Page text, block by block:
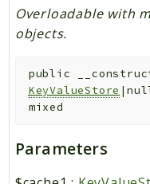
Overloadable with
objects.
public
KeyValueStore
mixed
Parameters